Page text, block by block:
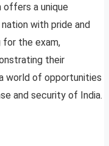
offers a unique
with pride and
for the exam,
their
world of opportunities
and security of India.